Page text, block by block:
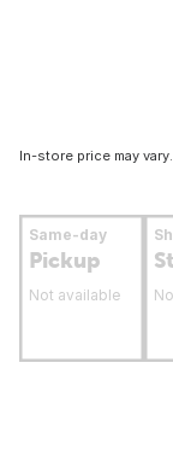
In-store price may
Same-day
Pickup
Not available